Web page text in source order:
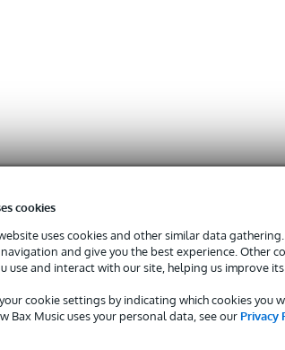
cookies
uses cookies and other similar data
and give you the best experience. Other
use and interact with our site, helping us improve
cookie settings by indicating which cookies you
Bax Music uses your personal data, see our Privacy